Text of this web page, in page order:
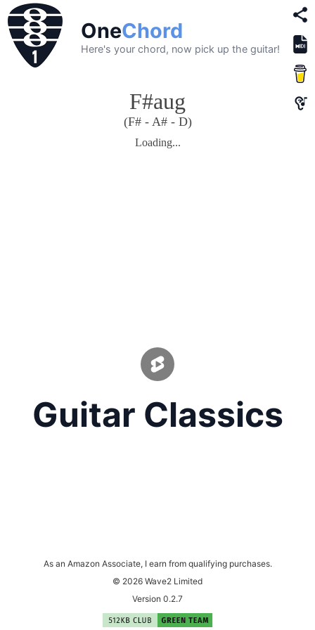
OneChord
Here's your chord, now pick up the guitar!
F#aug
(F# - A# - D)
Loading...
Guitar Classics
As an Amazon Associate, I earn from qualifying purchases.
© 2026 Wave2 Limited
Version 0.2.7